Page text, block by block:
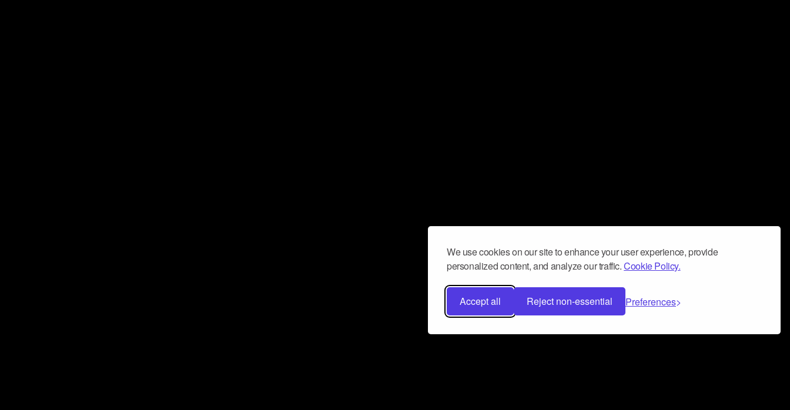
We use cookies on our site to enhance your user experience, provide
personalized content, and analyze our traffic.Cookie Policy.
Accept all Reject non-essential Preferences